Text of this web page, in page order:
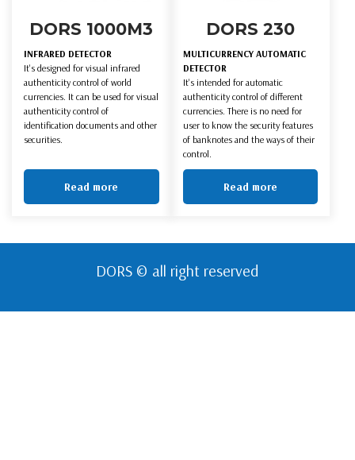
DORS 1000M3
INFRARED DETECTOR
It's designed for visual infrared
authenticity control of world
currencies. It can be used for visual
authenticity control of
identification documents and other
securities.
Read more
DORS 230
MULTICURRENCY AUTOMATIC
DETECTOR
It's intended for automatic
authenticity control of different
currencies. There is no need for
user to know the security features
of banknotes and the ways of their
control.
Read more
DORS © all right reserved